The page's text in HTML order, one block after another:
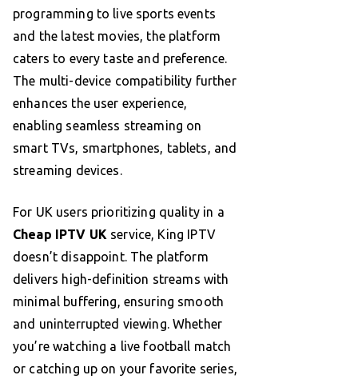
programming to live sports events
and the latest movies, the platform
caters to every taste and preference.
The multi-device compatibility further
enhances the user experience,
enabling seamless streaming on
smart TVs, smartphones, tablets, and
streaming devices.
For UK users prioritizing quality in a
Cheap IPTV UK service, King IPTV
doesn’t disappoint. The platform
delivers high-definition streams with
minimal buffering, ensuring smooth
and uninterrupted viewing. Whether
you’re watching a live football match
or catching up on your favorite series,